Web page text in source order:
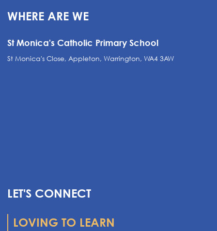
WHERE ARE WE
St Monica's Catholic Primary School
St Monica's Close, Appleton, Warrington, WA4 3AW
LET'S CONNECT
LOVING TO LEARN